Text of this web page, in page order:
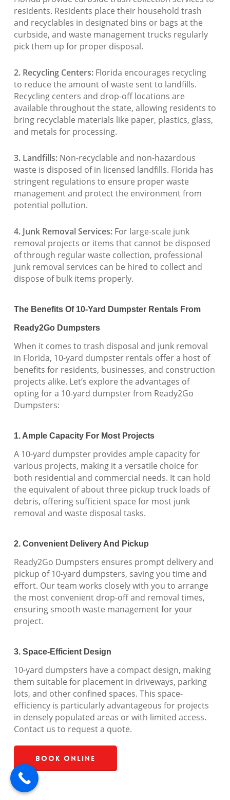
residents. Residents place their household trash
and recyclables in designated bins or bags at the
curbside, and waste management trucks regularly
pick them up for proper disposal.
2. Recycling Centers:Florida encourages recycling
to reduce the amount of waste sent to landfills.
Recycling centers and drop-off locations are
available throughout the state, allowing residents to
bring recyclable materials like paper, plastics, glass,
and metals for processing.
3. Landfills:Non-recyclable and non-hazardous
waste is disposed of in licensed landfills. Florida has
stringent regulations to ensure proper waste
management and protect the environment from
potential pollution.
4. Junk Removal Services:For large-scale junk
removal projects or items that cannot be disposed
of through regular waste collection, professional
junk removal services can be hired to collect and
dispose of bulk items properly.
The Benefits Of 10-Yard Dumpster Rentals From
Ready2Go Dumpsters
When it comes to trash disposal and junk removal
in Florida, 10-yard dumpster rentals offer a host of
benefits for residents, businesses, and construction
projects alike. Let’s explore the advantages of
opting for a 10-yard dumpster from Ready2Go
Dumpsters:
1. Ample Capacity For Most Projects
A 10-yard dumpster provides ample capacity for
various projects, making it a versatile choice for
both residential and commercial needs. It can hold
the equivalent of about three pickup truck loads of
debris, offering sufficient space for most junk
removal and waste disposal tasks.
2. Convenient Delivery And Pickup
Ready2Go Dumpsters ensures prompt delivery and
pickup of 10-yard dumpsters, saving you time and
effort. Our team works closely with you to arrange
the most convenient drop-off and removal times,
ensuring smooth waste management for your
project.
3. Space-Efficient Design
10-yard dumpsters have a compact design, making
them suitable for placement in driveways, parking
lots, and other confined spaces. This space-
efficiency is particularly advantageous for projects
in densely populated areas or with limited access.
Contact us to request a quote.
Book Online